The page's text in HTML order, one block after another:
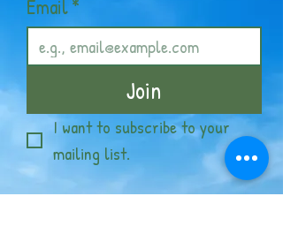
Email*
Join
I want to subscribe to your
mailing list.